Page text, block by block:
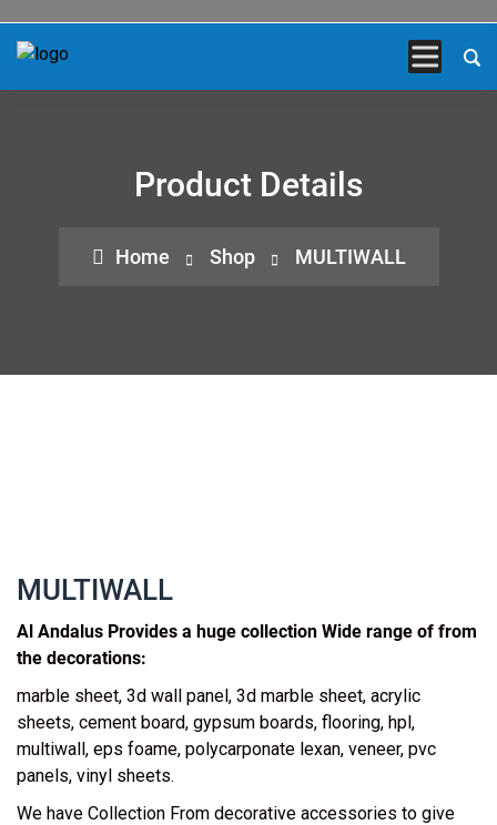
Product Details
Home Shop MULTIWALL
MULTIWALL
Al Andalus Provides a huge collection Wide range of from
the decorations:
marble sheet, 3d wall panel, 3d marble sheet, acrylic
sheets, cement board, gypsum boards, flooring, hpl,
multiwall, eps foame, polycarponate lexan, veneer, pvc
panels, vinyl sheets.
We have Collection From decorative accessories to give